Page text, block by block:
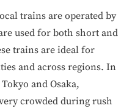
trains are operated by
used for both short and
trains are ideal for
and across regions. In
and Osaka,
crowded during rush